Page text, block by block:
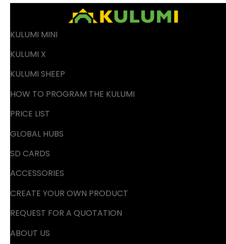
KULUMI MINI
KULUMI X
KULUMI SHEEP
HOW TO PROGRAM THE KULUMI
PRICE LIST
GLOBAL HUBS
SD CARDS
ACCESSORIES
CREATE YOUR OWN PRODUCT
REQUEST FOR A QUOTATION
ABOUT US